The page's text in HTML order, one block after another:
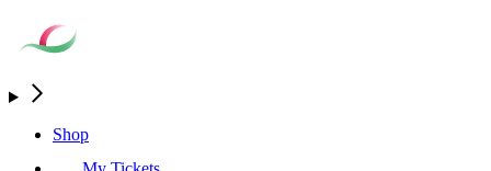
Shop